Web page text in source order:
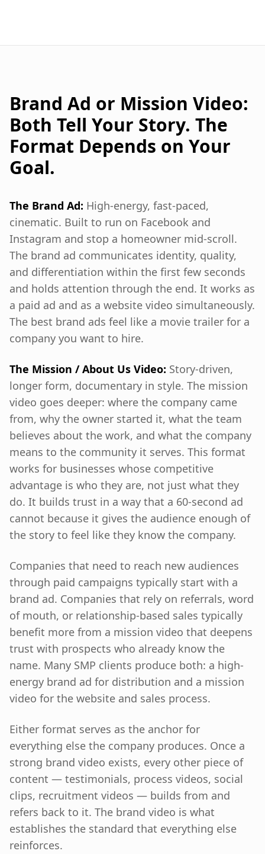
Brand Ad or Mission Video:
Both Tell Your Story. The
Format Depends on Your
Goal.
The Brand Ad: High-energy, fast-paced,
cinematic. Built to run on Facebook and
Instagram and stop a homeowner mid-scroll.
The brand ad communicates identity, quality,
and differentiation within the first few seconds
and holds attention through the end. It works as
a paid ad and as a website video simultaneously.
The best brand ads feel like a movie trailer for a
company you want to hire.
The Mission / About Us Video: Story-driven,
longer form, documentary in style. The mission
video goes deeper: where the company came
from, why the owner started it, what the team
believes about the work, and what the company
means to the community it serves. This format
works for businesses whose competitive
advantage is who they are, not just what they
do. It builds trust in a way that a 60-second ad
cannot because it gives the audience enough of
the story to feel like they know the company.
Companies that need to reach new audiences
through paid campaigns typically start with a
brand ad. Companies that rely on referrals, word
of mouth, or relationship-based sales typically
benefit more from a mission video that deepens
trust with prospects who already know the
name. Many SMP clients produce both: a high-
energy brand ad for distribution and a mission
video for the website and sales process.
Either format serves as the anchor for
everything else the company produces. Once a
strong brand video exists, every other piece of
content — testimonials, process videos, social
clips, recruitment videos — builds from and
refers back to it. The brand video is what
establishes the standard that everything else
reinforces.